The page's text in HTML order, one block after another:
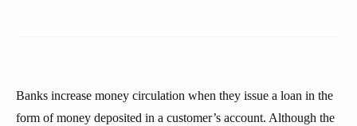
Banks increase money circulation when they issue a loan in the
form of money deposited in a customer’s account. Although the